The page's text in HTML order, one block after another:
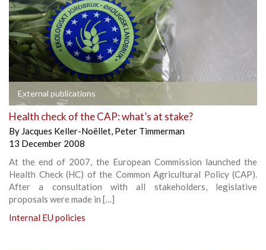
External publications
Health check of the CAP: what’s at stake?
By Jacques Keller-Noëllet, Peter Timmerman
13 December 2008
At the end of 2007, the European Commission launched the
Health Check (HC) of the Common Agricultural Policy (CAP).
After a consultation with all stakeholders, legislative
proposals were made in […]
Internal EU policies